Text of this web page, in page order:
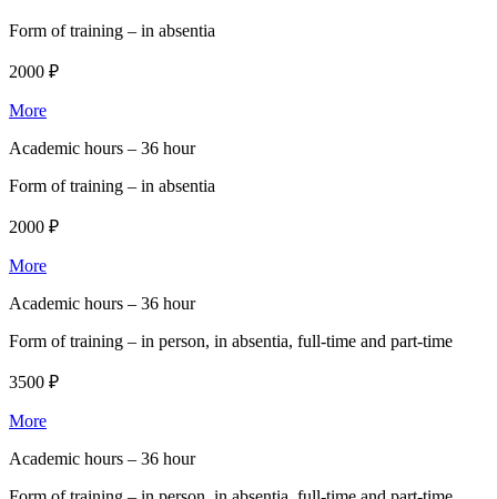
Form of training – in absentia
2000 ₽
More
Academic hours – 36 hour
Form of training – in absentia
2000 ₽
More
Academic hours – 36 hour
Form of training – in person, in absentia, full-time and part-time
3500 ₽
More
Academic hours – 36 hour